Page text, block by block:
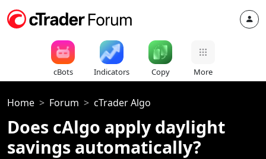
cBots Indicators Copy More
Home Forum cTrader Algo
Does cAlgo apply daylight
savings automatically?